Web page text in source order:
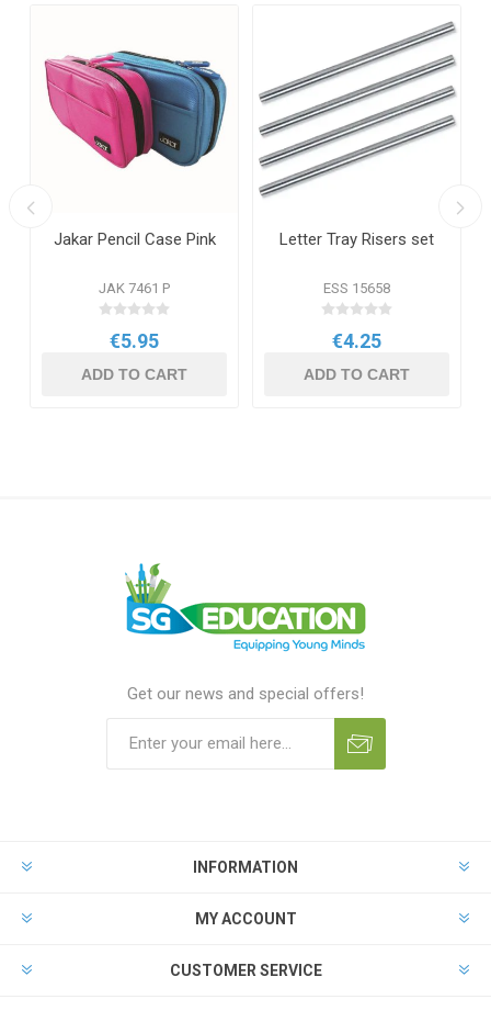
Jakar Pencil Case Pink
JAK 7461 P
€5.95
ADD TO CART
Letter Tray Risers set
ESS 15658
€4.25
ADD TO CART
Get our news and special offers!
INFORMATION
MY ACCOUNT
CUSTOMER SERVICE